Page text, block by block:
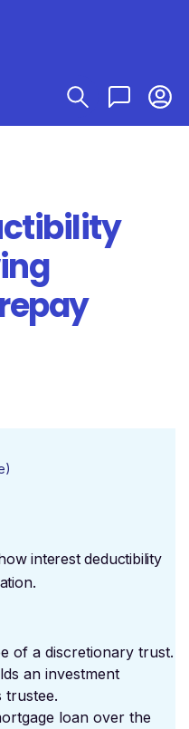
interest deductibility
of a discretionary trust.
an investment
trustee.
loan over the